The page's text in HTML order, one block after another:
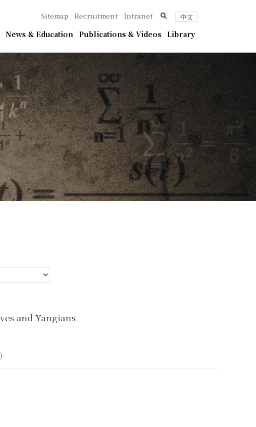
News & Education Publications & Videos Library
Sitemap Recruitment Intranet search中文
and Yangians